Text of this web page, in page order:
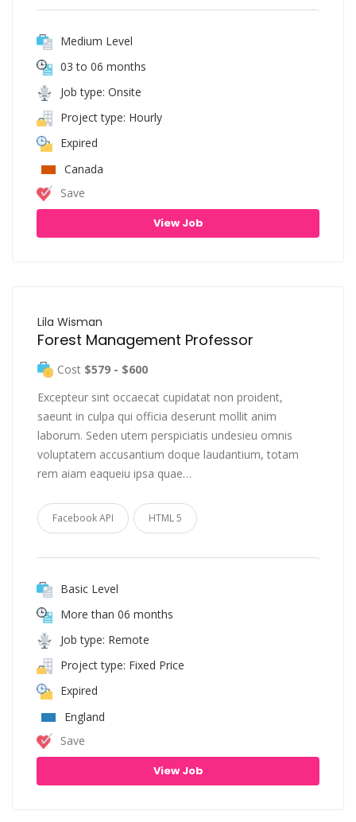
Medium Level
03 to 06 months
Job type: Onsite
Project type: Hourly
Expired
Canada
Save
View Job
Lila Wisman
Forest Management Professor
Cost $579 - $600
Excepteur sint occaecat cupidatat non proident,
saeunt in culpa qui officia deserunt mollit anim
laborum. Seden utem perspiciatis undesieu omnis
voluptatem accusantium doque laudantium, totam
rem aiam eaqueiu ipsa quae…
Facebook API HTML 5
Basic Level
More than 06 months
Job type: Remote
Project type: Fixed Price
Expired
England
Save
View Job